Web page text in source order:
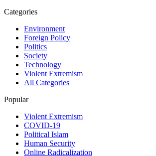
Categories
Environment
Foreign Policy
Politics
Society
Technology
Violent Extremism
All Categories
Popular
Violent Extremism
COVID-19
Political Islam
Human Security
Online Radicalization